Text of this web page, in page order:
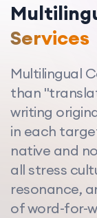
Services
Multilingual
than
writing
in each
native and
all stress
resonance,
of word-for-